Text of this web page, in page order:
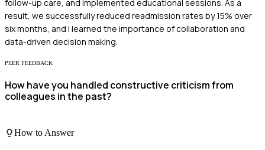
follow-up care, and implemented educational sessions. As a
result, we successfully reduced readmission rates by 15% over
six months, and I learned the importance of collaboration and
data-driven decision making.
PEER FEEDBACK
How have you handled constructive criticism from
colleagues in the past?
How to Answer